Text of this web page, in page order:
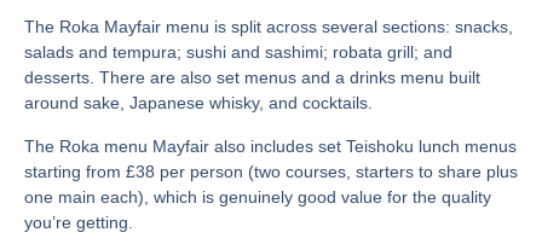
The Roka Mayfair menu is split across several sections: snacks,
salads and tempura; sushi and sashimi; robata grill; and
desserts. There are also set menus and a drinks menu built
around sake, Japanese whisky, and cocktails.
The Roka menu Mayfair also includes set Teishoku lunch menus
starting from £38 per person (two courses, starters to share plus
one main each), which is genuinely good value for the quality
you’re getting.